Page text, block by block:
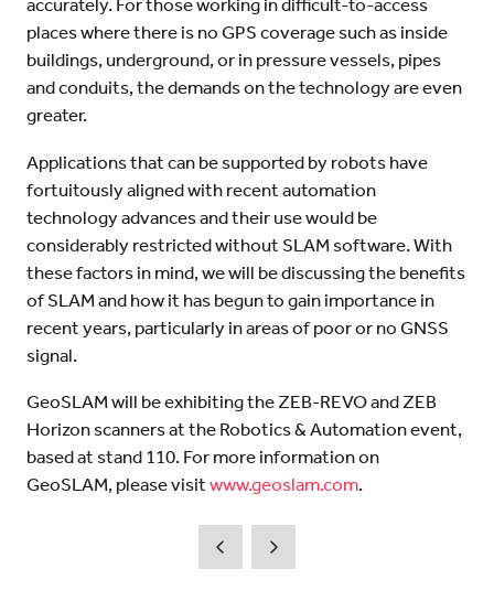
accurately. For those working in difficult-to-access
places where there is no GPS coverage such as inside
buildings, underground, or in pressure vessels, pipes
and conduits, the demands on the technology are even
greater.
Applications that can be supported by robots have
fortuitously aligned with recent automation
technology advances and their use would be
considerably restricted without SLAM software. With
these factors in mind, we will be discussing the benefits
of SLAM and how it has begun to gain importance in
recent years, particularly in areas of poor or no GNSS
signal.
GeoSLAM will be exhibiting the ZEB-REVO and ZEB
Horizon scanners at the Robotics & Automation event,
based at stand 110. For more information on
GeoSLAM, please visit www.geoslam.com.